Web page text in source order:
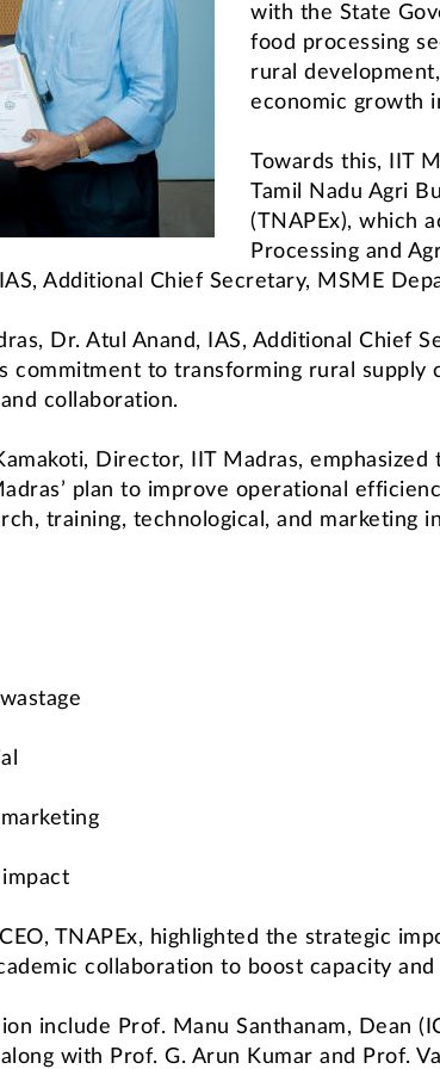
with the State
food processing
rural
economic growth
Towards this, IIT
Tamil Nadu Agri
(TNAPEx), which
Processing and
Additional Chief Secretary, MSME
Dr. Atul Anand, IAS, Additional Chief
commitment to transforming rural supply
collaboration.
Director, IIT Madras,
plan to improve operational
training, technological, and marketing
TNAPEx, highlighted the strategic
collaboration to boost capacity
include Prof. Manu Santhanam, Dean
with Prof. G. Arun Kumar and Prof.